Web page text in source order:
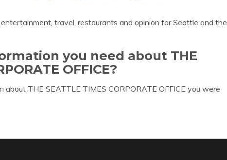
travel, restaurants and opinion for Seattle and the
you need about THE
OFFICE?
THE SEATTLE TIMES CORPORATE OFFICE you were